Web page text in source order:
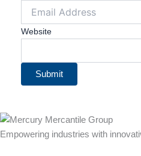
Website
Submit
Empowering industries with